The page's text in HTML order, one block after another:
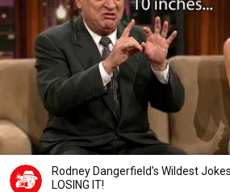
Rodney Dangerfield’s Wildest
LOSING IT!